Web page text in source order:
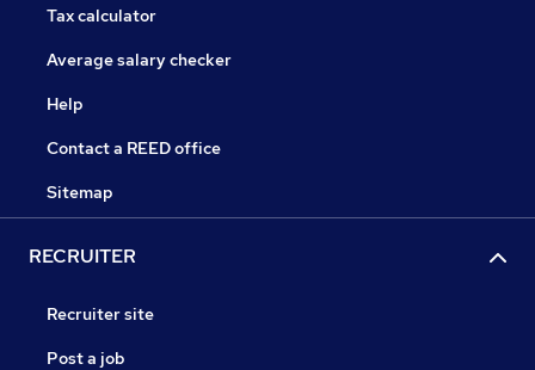
Tax calculator
Average salary checker
Help
Contact a REED office
Sitemap
RECRUITER
Recruiter site
Post a job